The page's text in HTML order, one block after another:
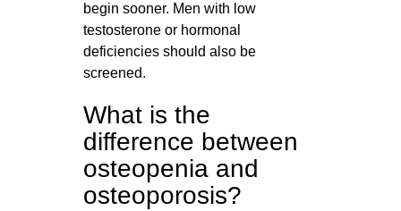
begin sooner. Men with low
testosterone or hormonal
deficiencies should also be
screened.
What is the
difference between
osteopenia and
osteoporosis?